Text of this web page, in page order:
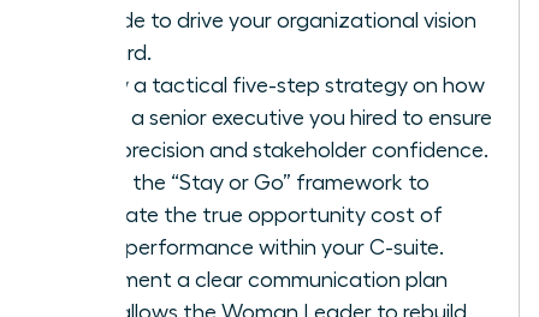
altitude to drive your organizational vision
forward.
Follow a tactical five-step strategy on how
to fire a senior executive you hired to ensure
legal precision and stakeholder confidence.
Utilize the “Stay or Go” framework to
calculate the true opportunity cost of
underperformance within your C-suite.
Implement a clear communication plan
that allows the Woman Leader to rebuild